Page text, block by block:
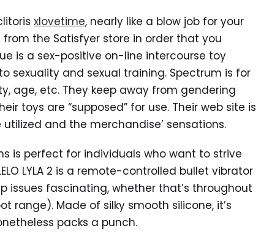
xlovetime, nearly like a blow job for your
the Satisfyer store in order that you
is a sex-positive on-line intercourse toy
sexuality and sexual training. Spectrum is for
age, etc. They keep away from gendering
toys are “supposed” for use. Their web site is
and the merchandise’ sensations.
is perfect for individuals who want to strive
LYLA 2 is a remote-controlled bullet vibrator
issues fascinating, whether that’s throughout
range). Made of silky smooth silicone, it’s
packs a punch.